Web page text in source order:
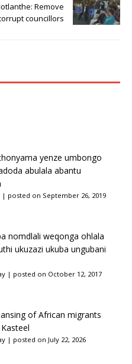
Remove
councillors
yenze umbongo
abulala abantu
| posted on September 26, 2019
nomdlali weqonga ohlala
ukuzazi ukuba ungubani
| posted on October 12, 2017
of African migrants
| posted on July 22, 2026